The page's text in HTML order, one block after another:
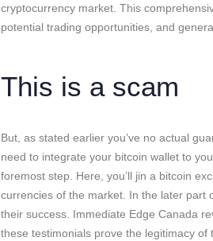
cryptocurrency market. This
potential trading opportunities, and
This is a scam
But, as stated earlier you’ve no actual
need to integrate your bitcoin wallet to
foremost step. Here, you’ll jin a bitcoin
currencies of the market. In the later part
their success. Immediate Edge Canada
these testimonials prove the legitimacy